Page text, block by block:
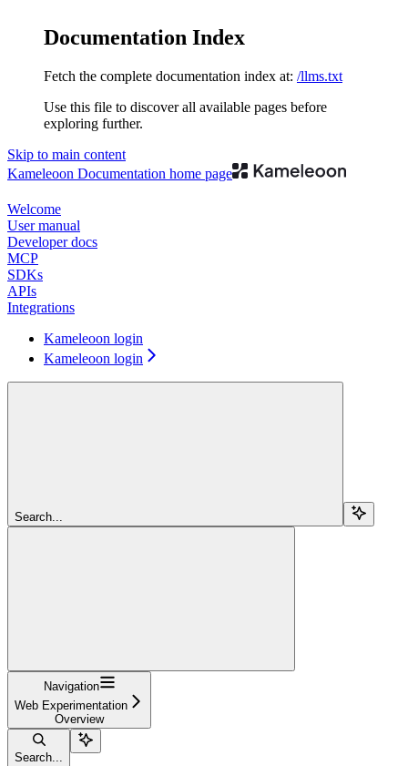
Documentation Index
Fetch the complete documentation index at: /llms.txt
Use this file to discover all available pages before
exploring further.
Skip to main content
Kameleoon Documentation home page
Welcome
User manual
Developer docs
MCP
SDKs
APIs
Integrations
Kameleoon login
Kameleoon login
Search...
Navigation
Web Experimentation
Overview
Search...